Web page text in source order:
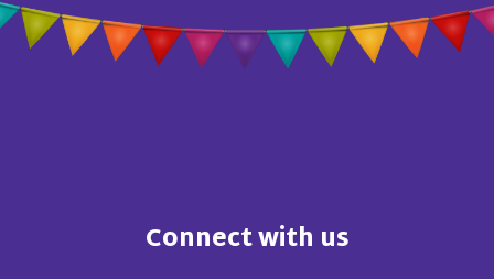
Connect with us